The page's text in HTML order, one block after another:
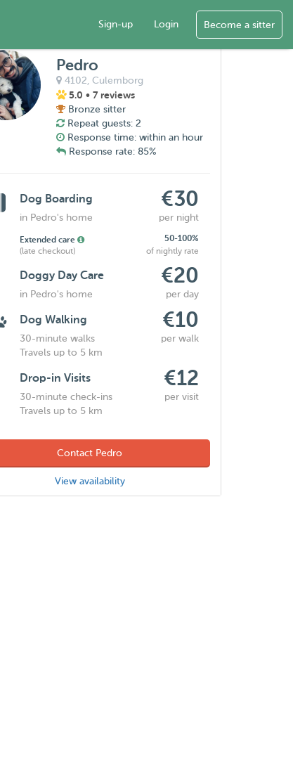
Sign-up Login Become a sitter
Pedro
4102,Culemborg
5.0 • 7 reviews
Bronze sitter
Repeat guests: 2
Response time: within an hour
Response rate: 85%
Dog Boarding €30
in Pedro's home per night
Extended care
50-100%
(late checkout)
of nightly rate
Doggy Day Care €20
in Pedro's home per day
Dog Walking €10
30-minute walks
per walk
Travels up to 5 km
Drop-in Visits €12
30-minute check-ins
per visit
Travels up to 5 km
Contact Pedro
View availability